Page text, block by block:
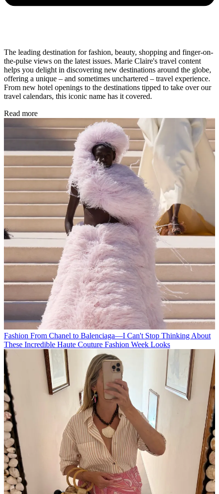
The leading destination for fashion, beauty, shopping and finger-on-
the-pulse views on the latest issues. Marie Claire's travel content
helps you delight in discovering new destinations around the globe,
offering a unique – and sometimes unchartered – travel experience.
From new hotel openings to the destinations tipped to take over our
travel calendars, this iconic name has it covered.
Read more
Fashion From Chanel to Balenciaga—I Can't Stop Thinking About
These Incredible Haute Couture Fashion Week Looks